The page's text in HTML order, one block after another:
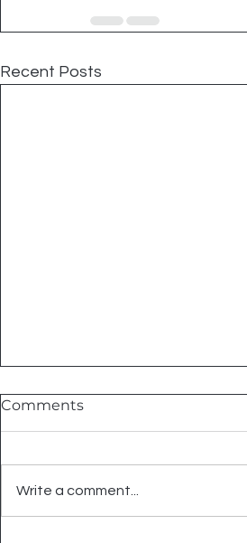
Recent Posts
Comments
Write a comment...